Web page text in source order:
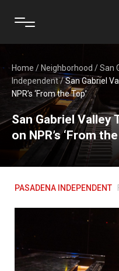
Home / Neighborhood /San
Independent/San Gabriel
NPR’s ‘From the Top’
San Gabriel Valley
on NPR’s ‘From the
PASADENA INDEPENDENT